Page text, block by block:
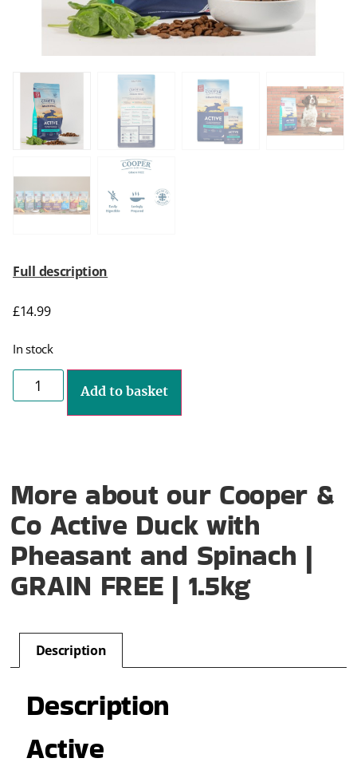
Full description
£14.99
In stock
Add to basket
More about our Cooper &
Co Active Duck with
Pheasant and Spinach |
GRAIN FREE | 1.5kg
Description
Description
Active